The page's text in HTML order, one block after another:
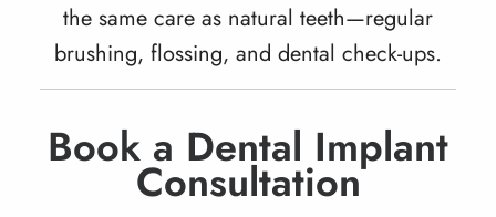
the same care as natural teeth—regular
brushing, flossing, and dental check-ups.
Book a Dental Implant
Consultation